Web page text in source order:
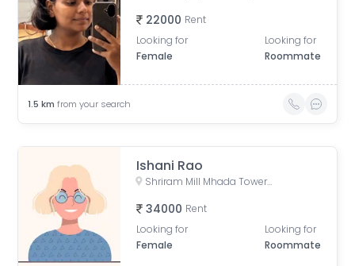
22000 Rent
Looking for
Female
Looking for
Roommate
1.5 km from your search
Ishani Rao
Shriram Mill Mhada Tower, NG Bansode Marg, Worli, Mumbai
34000 Rent
Looking for
Female
Looking for
Roommate